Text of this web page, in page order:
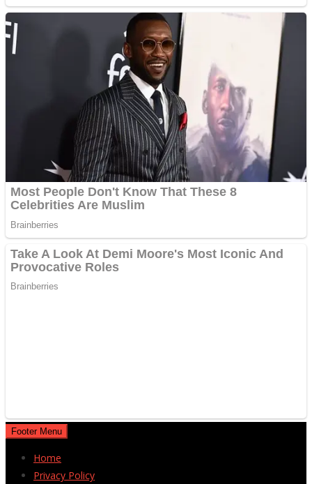
Footer Menu
Home
Privacy Policy